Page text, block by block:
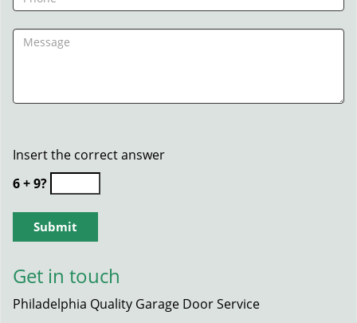
Insert the correct answer
6 + 9?
Get in touch
Philadelphia Quality Garage Door Service